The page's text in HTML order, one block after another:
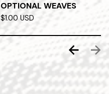
OPTIONAL WEAVES
$1.00 USD